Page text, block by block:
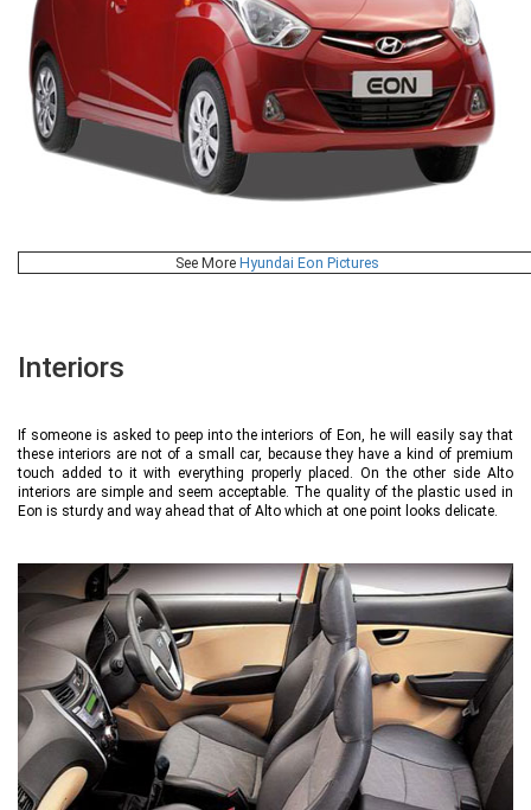
See More Hyundai Eon Pictures
Interiors
If someone is asked to peep into the interiors of Eon, he will easily say that
these interiors are not of a small car, because they have a kind of premium
touch added to it with everything properly placed. On the other side Alto
interiors are simple and seem acceptable. The quality of the plastic used in
Eon is sturdy and way ahead that of Alto which at one point looks delicate.